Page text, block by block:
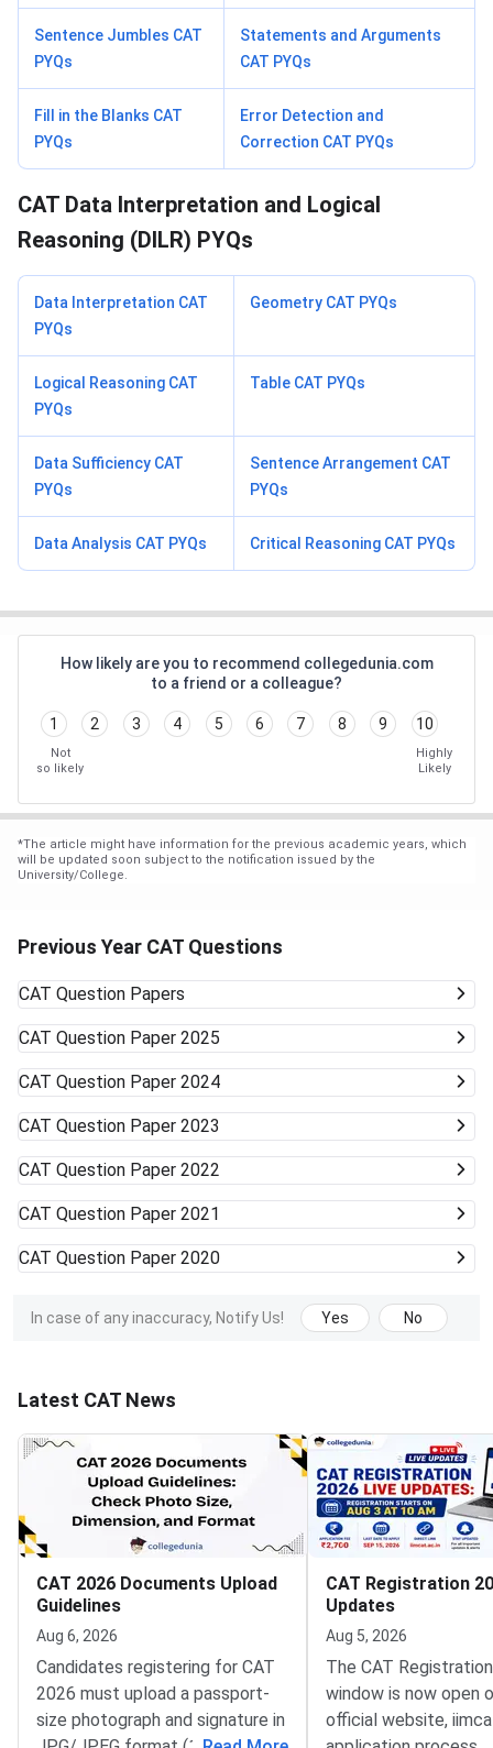
Sentence Jumbles CAT
PYQs
Statements and Arguments
CAT PYQs
Fill in the Blanks CAT
PYQs
Error Detection and
Correction CAT PYQs
CAT Data Interpretation and Logical
Reasoning (DILR) PYQs
Data Interpretation CAT
PYQs
Geometry CAT PYQs
Logical Reasoning CAT
PYQs
Table CAT PYQs
Data Sufficiency CAT
PYQs
Sentence Arrangement CAT
PYQs
Data Analysis CAT PYQs Critical Reasoning CAT PYQs
How likely are you to recommend collegedunia.com
to a friend or a colleague?
1 2 3 4 5 6 7 8 9 10
Not
so likely
Highly
Likely
*The article might have information for the previous academic years, which
will be updated soon subject to the notification issued by the
University/College.
Previous Year CAT Questions
CAT Question Papers
CAT Question Paper 2025
CAT Question Paper 2024
CAT Question Paper 2023
CAT Question Paper 2022
CAT Question Paper 2021
CAT Question Paper 2020
In case of any inaccuracy, Notify Us! Yes No
Latest CAT News
CAT 2026 Documents Upload
Guidelines
Aug 6, 2026
Candidates registering for CAT
2026 must upload a passport-
size photograph and signature in
CAT Registration
Updates
Aug 5, 2026
The CAT
window is now open
official website,